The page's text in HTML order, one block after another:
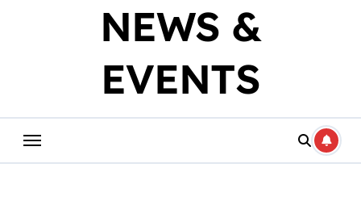
NEWS &
EVENTS